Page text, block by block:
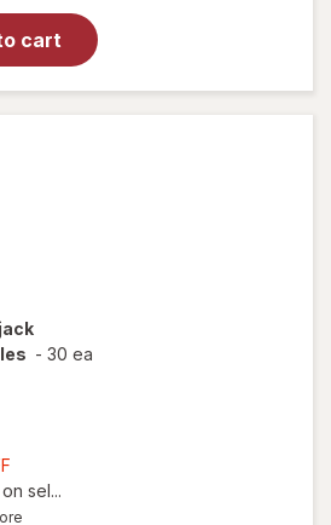
cart
- 30 ea
1,
Get
sel...